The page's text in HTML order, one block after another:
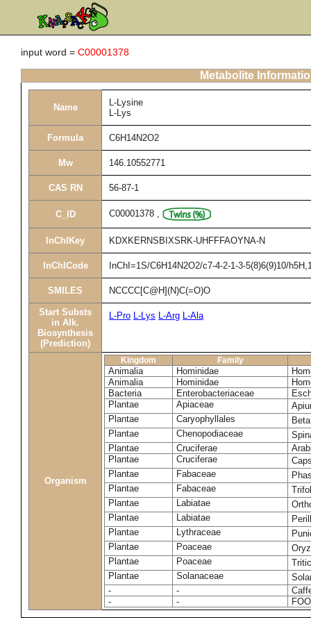
input word = C00001378
Metabolite
Name
L-Lysine
L-Lys
Formula C6H14N2O2
Mw 146.10552771
CAS RN 56-87-1
C_ID C00001378 ,
InChIKey KDXKERNSBIXSRK-UHFFFAOYNA-N
InChICode InChI=1S/C6H14N2O2/c7-4-2-1-3-5(8)6(9)10/
SMILES NCCCC[C@H](N)C(=O)O
Start Substs
in Alk.
Biosynthesis
(Prediction)
L-Pro L-Lys L-Arg L-Ala
Organism
Kingdom Family
Animalia Hominidae
Animalia
Hominidae
Bacteria
Enterobacteriaceae
Plantae
Apiaceae
Plantae
Caryophyllales
Plantae
Chenopodiaceae
Plantae
Cruciferae
Plantae
Cruciferae
Plantae
Fabaceae
Plantae
Fabaceae
Plantae
Labiatae
Plantae
Labiatae
Plantae
Lythraceae
Plantae
Poaceae
Plantae
Poaceae
Plantae
Solanaceae
-
-
-
-